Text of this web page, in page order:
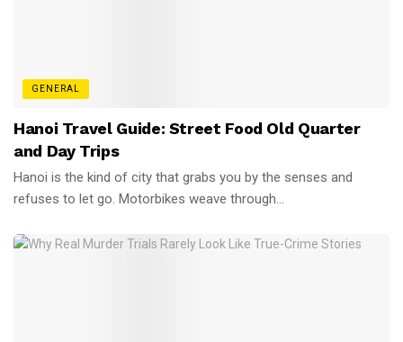
GENERAL
Hanoi Travel Guide: Street Food Old Quarter
and Day Trips
Hanoi is the kind of city that grabs you by the senses and
refuses to let go. Motorbikes weave through...